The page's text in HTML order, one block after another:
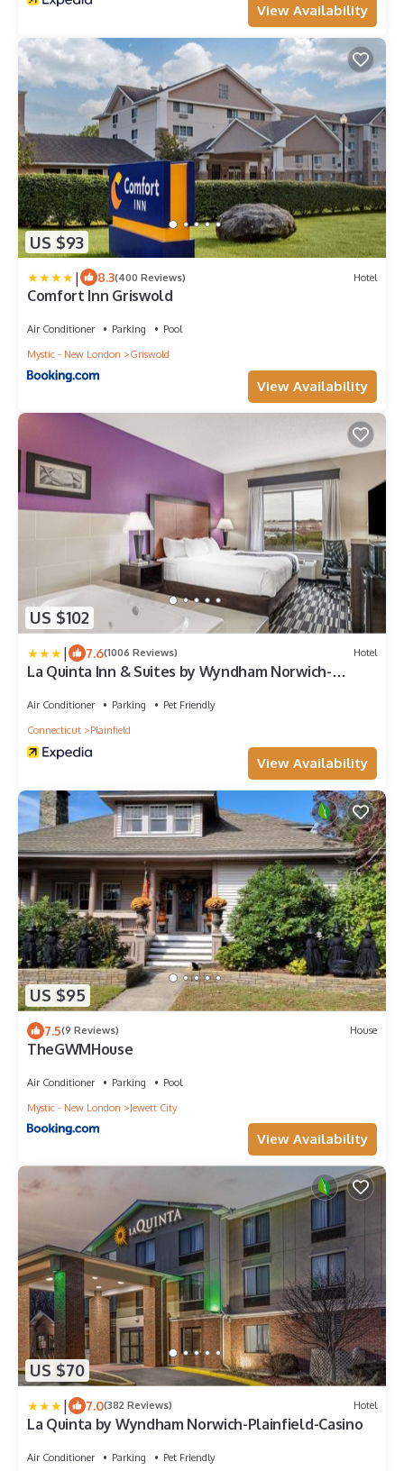
View Availability
US $93
| 8.3(400 Reviews) Hotel
Comfort Inn Griswold
Air Conditioner Parking
Pool
Mystic - New London
Griswold
View Availability
US $102
| 7.6(1006 Reviews) Hotel
La Quinta Inn & Suites by Wyndham Norwich-
Air Conditioner Parking
Pet Friendly
Connecticut
Plainfield
View Availability
US $95
7.5(9 Reviews) House
TheGWMHouse
Air Conditioner Parking
Pool
Mystic - New London
Jewett City
View Availability
US $70
| 7.0(382 Reviews) Hotel
La Quinta by Wyndham Norwich-Plainfield-Casino
Air Conditioner Parking Pet Friendly